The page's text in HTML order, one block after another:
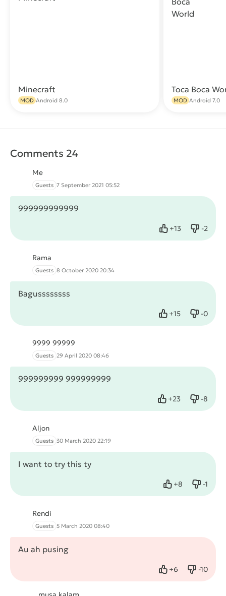
Minecraft
MOD Android 8.0
Toca Boca
MOD Android 7.0
Comments 24
Me
Guests 7 September 2021 05:52
999999999999
+13
Like -2
Dislike
Rama
Guests 8 October 2020 20:34
Bagussssssss
+15
Like -0
Dislike
9999 99999
Guests 29 April 2020 08:46
999999999 999999999
+23
Like -8
Dislike
Aljon
Guests 30 March 2020 22:19
I want to try this ty
+8
Like -1
Dislike
Rendi
Guests 5 March 2020 08:40
Au ah pusing
+6
Like -10
Dislike